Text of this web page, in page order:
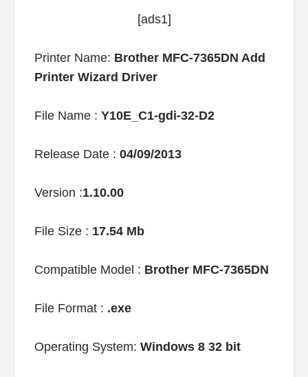
[ads1]
Printer Name: Brother MFC-7365DN Add
Printer Wizard Driver
File Name : Y10E_C1-gdi-32-D2
Release Date : 04/09/2013
Version :1.10.00
File Size : 17.54 Mb
Compatible Model : Brother MFC-7365DN
File Format : .exe
Operating System: Windows 8 32 bit